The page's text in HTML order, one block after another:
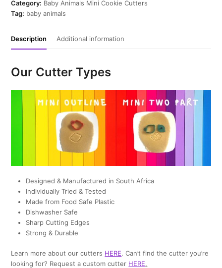
Cutter
Category: Baby Animals Mini Cookie Cutters
Tag: baby animals
Description Additional information
Our Cutter Types
Designed & Manufactured in South Africa
Individually Tried & Tested
Made from Food Safe Plastic
Dishwasher Safe
Sharp Cutting Edges
Strong & Durable
Learn more about our cutters HERE. Can’t find the cutter you’re
looking for? Request a custom cutter HERE.